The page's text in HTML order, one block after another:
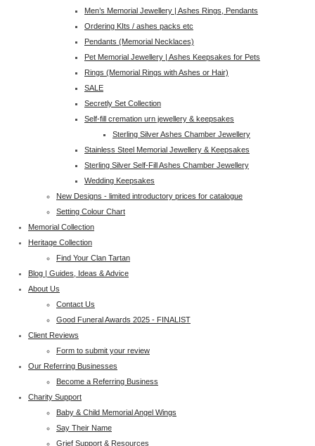
Men’s Memorial Jewellery | Ashes Rings, Pendants
Ordering KIts / ashes packs etc
Pendants (Memorial Necklaces)
Pet Memorial Jewellery | Ashes Keepsakes for Pets
Rings (Memorial Rings with Ashes or Hair)
SALE
Secretly Set Collection
Self-fill cremation urn jewellery & keepsakes
Sterling Silver Ashes Chamber Jewellery
Stainless Steel Memorial Jewellery & Keepsakes
Sterling Silver Self-Fill Ashes Chamber Jewellery
Wedding Keepsakes
New Designs - limited introductory prices for catalogue
Setting Colour Chart
Memorial Collection
Heritage Collection
Find Your Clan Tartan
Blog | Guides, Ideas & Advice
About Us
Contact Us
Good Funeral Awards 2025 - FINALIST
Client Reviews
Form to submit your review
Our Referring Businesses
Become a Referring Business
Charity Support
Baby & Child Memorial Angel Wings
Say Their Name
Grief Support & Resources